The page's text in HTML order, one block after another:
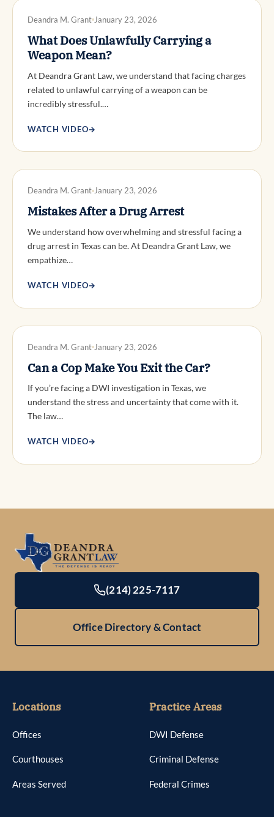
Deandra M. Grant January 23, 2026
What Does Unlawfully Carrying a
Weapon Mean?
At Deandra Grant Law, we understand that facing charges
related to unlawful carrying of a weapon can be
incredibly stressful.…
WATCH VIDEO→
DWI DEFENSE
Deandra M. Grant January 23, 2026
Mistakes After a Drug Arrest
We understand how overwhelming and stressful facing a
drug arrest in Texas can be. At Deandra Grant Law, we
empathize…
WATCH VIDEO→
Deandra M. Grant January 23, 2026
Can a Cop Make You Exit the Car?
If you’re facing a DWI investigation in Texas, we
understand the stress and uncertainty that come with it.
The law…
WATCH VIDEO→
(214) 225-7117
Office Directory & Contact
Locations
Offices
Courthouses
Areas Served
Practice Areas
DWI Defense
Criminal Defense
Federal Crimes